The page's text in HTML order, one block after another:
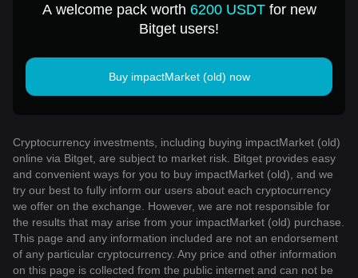
A welcome pack worth 6200 USDTfor new
Bitget users!
Buy impactMarket (old) now
Cryptocurrency investments, including buying impactMarket (old)
online via Bitget, are subject to market risk. Bitget provides easy
and convenient ways for you to buy impactMarket (old), and we
try our best to fully inform our users about each cryptocurrency
we offer on the exchange. However, we are not responsible for
the results that may arise from your impactMarket (old) purchase.
This page and any information included are not an endorsement
of any particular cryptocurrency. Any price and other information
on this page is collected from the public internet and can not be